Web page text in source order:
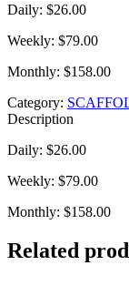
Daily: $26.00
Weekly: $79.00
Monthly: $158.00
Category:
Description
Daily: $26.00
Weekly: $79.00
Monthly: $158.00
Related